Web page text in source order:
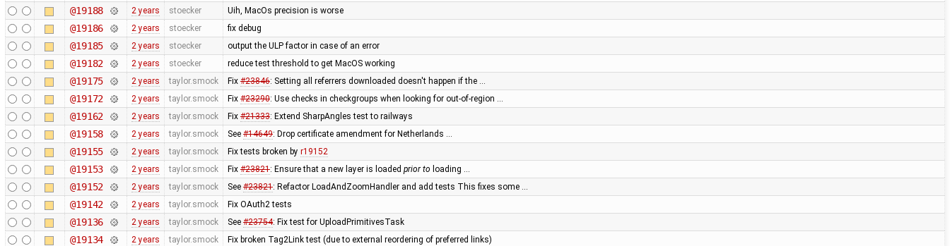
@19188 2 years stoecker Uih, MacOs precision is worse
@19186 2 years stoecker fix debug
@19185 2 years stoecker output the ULP factor in case of an error
@19182 2 years stoecker reduce test threshold to get MacOS working
@19175 2 years taylor.smock Fix #23846: Setting all referrers downloaded doesn't happen if the …
@19172 2 years taylor.smock Fix #23290: Use checks in checkgroups when looking for out-of-region …
@19162 2 years taylor.smock Fix #21333: Extend SharpAngles test to railways
@19158 2 years taylor.smock See #14649: Drop certificate amendment for Netherlands …
@19155 2 years taylor.smock Fix tests broken by r19152
@19153 2 years taylor.smock Fix #23821: Ensure that a new layer is loaded prior to loading …
@19152 2 years taylor.smock See #23821: Refactor LoadAndZoomHandler and add tests This fixes some …
@19142 2 years taylor.smock Fix OAuth2 tests
@19136 2 years taylor.smock See #23754: Fix test for UploadPrimitivesTask
@19134 2 years taylor.smock Fix broken Tag2Link test (due to external reordering of preferred links)